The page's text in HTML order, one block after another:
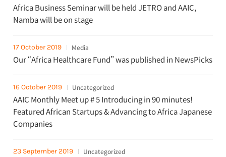
Africa Business Seminar will be held JETRO and AAIC,
Namba will be on stage
17 October 2019 Media
Our “Africa Healthcare Fund” was published in NewsPicks
16 October 2019 Uncategorized
AAIC Monthly Meet up # 5 Introducing in 90 minutes!
Featured African Startups & Advancing to Africa Japanese
Companies
23 September 2019 Uncategorized